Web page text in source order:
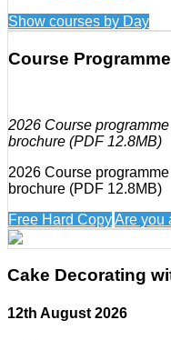
Show courses by Day
Course Programme
2026 Course
brochure (PDF 12.8MB)
2026 Course
brochure (PDF 12.8MB)
Free Hard CopyAre you
Cake Decorating
12th August 2026